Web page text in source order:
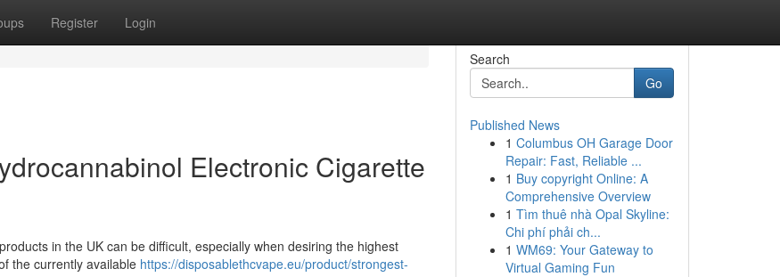
Register Login
Electronic Cigarette
in the UK can be difficult, especially when desiring the highest
the currently available https://disposablethcvape.eu/product/strongest-
Search
Go
Published News
1 Columbus OH Garage Door
Repair: Fast, Reliable ...
1 Buy copyright Online: A
Comprehensive Overview
1 Tìm thuê nhà Opal Skyline:
Chi phí phải ch...
1 WM69: Your Gateway to
Virtual Gaming Fun